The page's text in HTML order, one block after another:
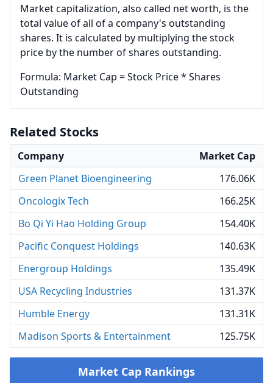
Market capitalization, also called net worth, is the
total value of all of a company's outstanding
shares. It is calculated by multiplying the stock
price by the number of shares outstanding.
Formula: Market Cap = Stock Price * Shares
Outstanding
Related Stocks
Company
Market Cap
Green Planet Bioengineering
176.06K
Oncologix Tech
166.25K
Bo Qi Yi Hao Holding Group
154.40K
Pacific Conquest Holdings
140.63K
Energroup Holdings
135.49K
USA Recycling Industries
131.37K
Humble Energy
131.31K
Madison Sports & Entertainment
125.75K
Market Cap Rankings